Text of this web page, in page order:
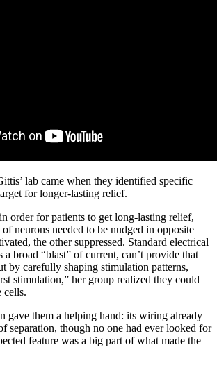
lab came when they identified specific
for longer-lasting relief.
order for patients to get long-lasting relief,
neurons needed to be nudged in opposite
the other suppressed. Standard electrical
broad “blast” of current, can’t provide that
by carefully shaping stimulation patterns,
stimulation,” her group realized they could
cells.
gave them a helping hand: its wiring already
separation, though no one had ever looked for
feature was a big part of what made the